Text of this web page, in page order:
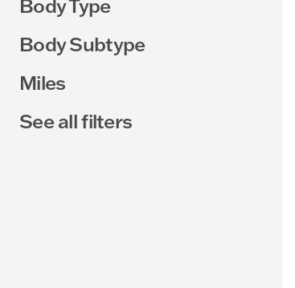
Body Type
Body Subtype
Miles
See all filters